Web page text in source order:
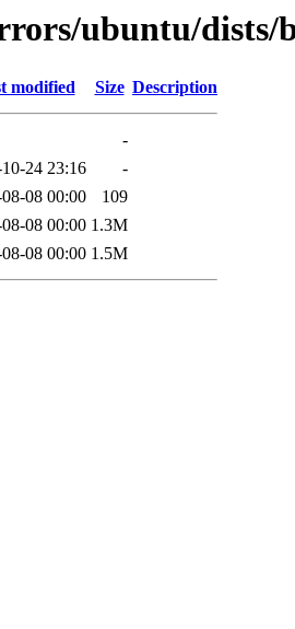
ubuntu/dists/
modified Size Description
-
24 23:16
-
08 00:00
109
08 00:00 1.3M
08 00:00 1.5M